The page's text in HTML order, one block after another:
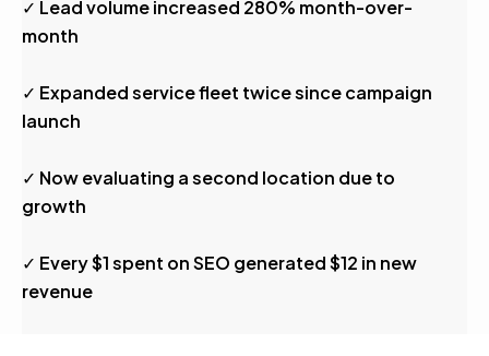
✓ Lead volume increased 280% month-over-
month
✓ Expanded service fleet twice since campaign
launch
✓ Now evaluating a second location due to
growth
✓ Every $1 spent on SEO generated $12 in new
revenue